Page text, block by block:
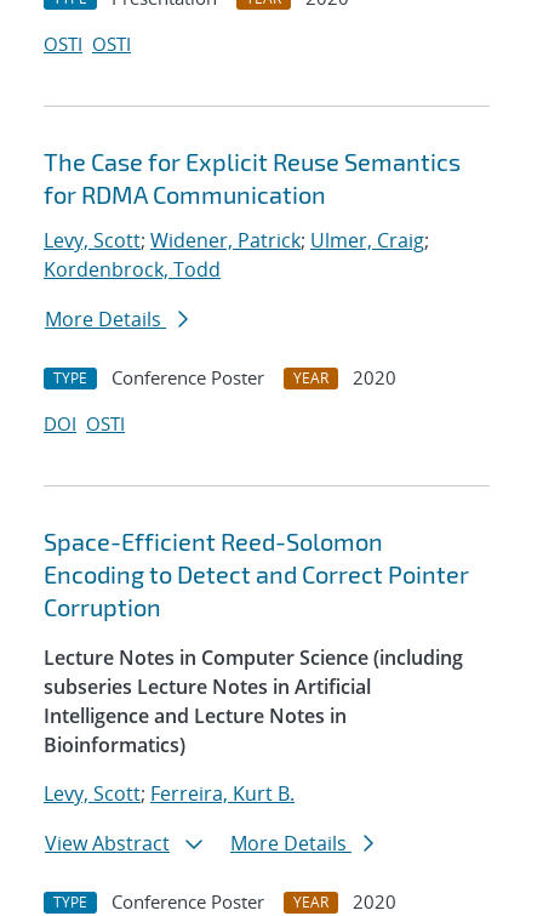
OSTI OSTI
The Case for Explicit Reuse Semantics
for RDMA Communication
Levy, Scott; Widener, Patrick; Ulmer, Craig;
Kordenbrock, Todd
More Details
TYPE Conference Poster YEAR
2020
DOI OSTI
Space-Efficient Reed-Solomon
Encoding to Detect and Correct Pointer
Corruption
Lecture Notes in Computer Science (including
subseries Lecture Notes in Artificial
Intelligence and Lecture Notes in
Bioinformatics)
Levy, Scott; Ferreira, Kurt B.
View Abstract
More Details
TYPE Conference Poster YEAR
2020